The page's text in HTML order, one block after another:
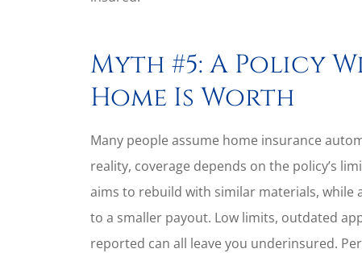
Myth #5: A Policy
Home Is Worth
Many people assume home insurance
reality, coverage depends on the policy’s
aims to rebuild with similar materials, while
to a smaller payout. Low limits, outdated
reported can all leave you underinsured.